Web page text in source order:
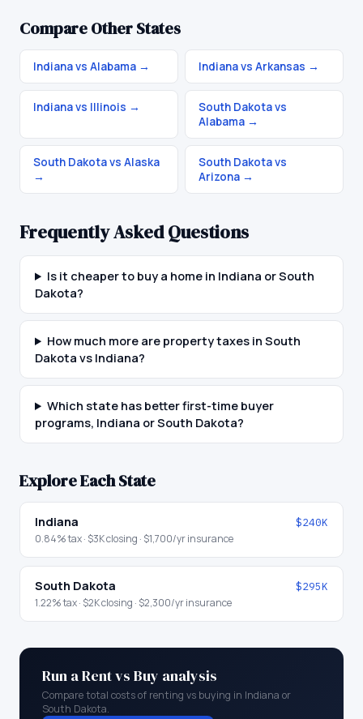
Compare Other States
Indiana vs Alabama → Indiana vs Arkansas →
Indiana vs Illinois →
South Dakota vs
Alabama →
South Dakota vs Alaska
→
South Dakota vs
Arizona →
Frequently Asked Questions
Is it cheaper to buy a home in Indiana or South
Dakota?
How much more are property taxes in South
Dakota vs Indiana?
Which state has better first-time buyer
programs, Indiana or South Dakota?
Explore Each State
Indiana $240K
0.84% tax · $3Kclosing · $1,700/yr insurance
South Dakota $295K
1.22% tax · $2Kclosing · $2,300/yr insurance
Run a Rent vs Buy analysis
Compare total costs of renting vs buying in Indiana or
South Dakota.